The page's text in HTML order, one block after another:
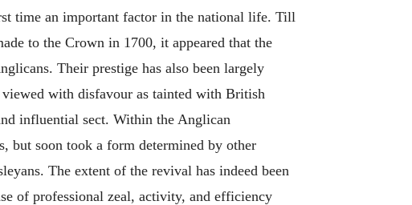
time an important factor in the national life. Till
to the Crown in 1700, it appeared that the
Their prestige has also been largely
with disfavour as tainted with British
influential sect. Within the Anglican
but soon took a form determined by other
The extent of the revival has indeed been
of professional zeal, activity, and efficiency